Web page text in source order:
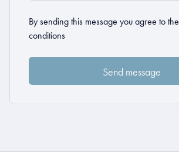
By sending this message you agree to the
conditions